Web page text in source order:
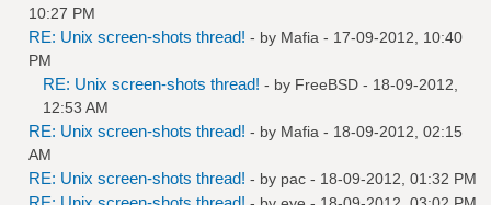
10:27 PM
RE: Unix screen-shots thread! - by Mafia - 17-09-2012, 10:40
PM
RE: Unix screen-shots thread! - by FreeBSD - 18-09-2012,
12:53 AM
RE: Unix screen-shots thread! - by Mafia - 18-09-2012, 02:15
AM
RE: Unix screen-shots thread! - by pac - 18-09-2012, 01:32 PM